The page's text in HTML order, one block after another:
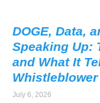
DOGE, Data,
Speaking Up:
and What It
Whistleblower
July 6, 2026